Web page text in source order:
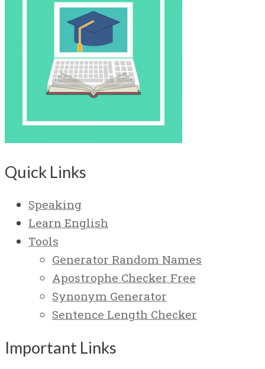
Quick Links
Speaking
Learn English
Tools
Generator Random Names
Apostrophe Checker Free
Synonym Generator
Sentence Length Checker
Important Links